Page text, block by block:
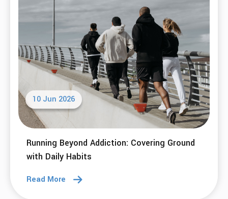
10 Jun 2026
Running Beyond Addiction: Covering Ground
with Daily Habits
Read More